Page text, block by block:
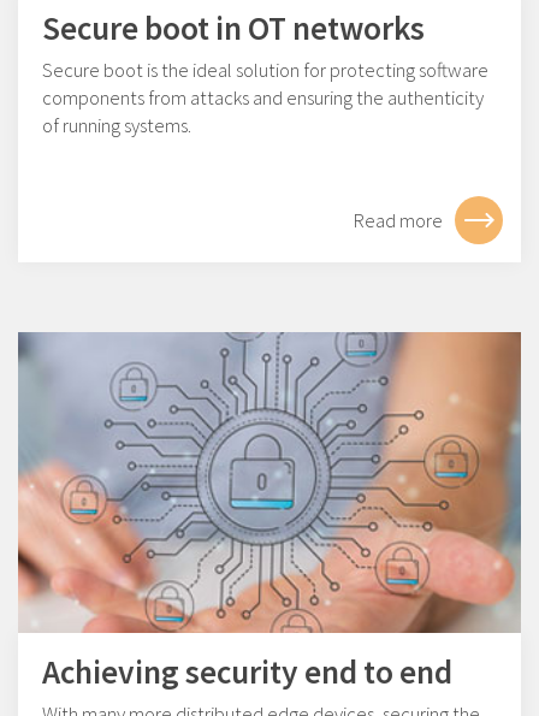
Secure boot in OT networks
Secure boot is the ideal solution for protecting software
components from attacks and ensuring the authenticity
of running systems.
Read more
Achieving security end to end